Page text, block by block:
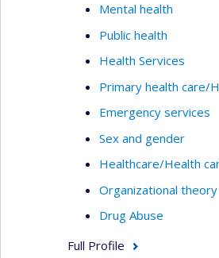
Mental health
Public health
Health Services
Primary health care/
Emergency services
Sex and gender
Healthcare/Health
Organizational theory
Drug Abuse
Full Profile